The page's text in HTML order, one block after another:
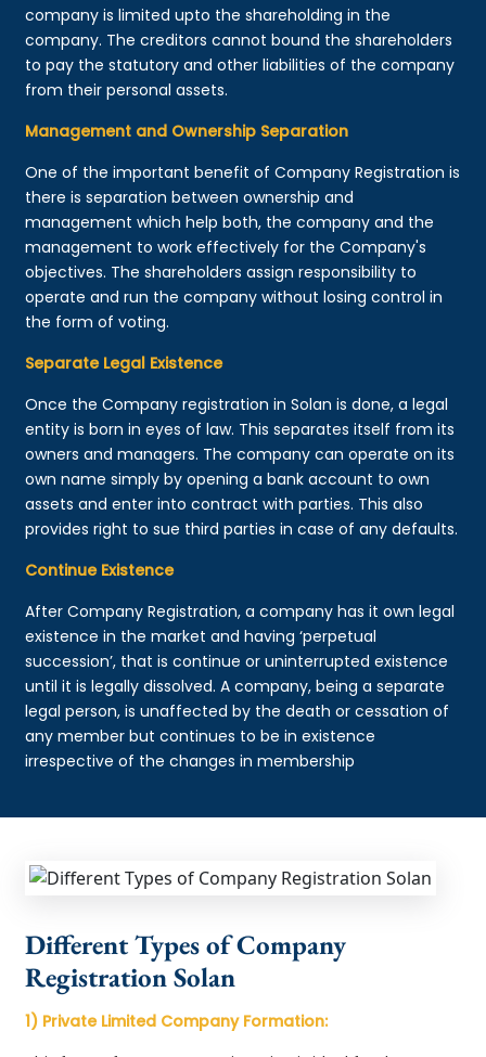
company is limited upto the shareholding in the
company. The creditors cannot bound the shareholders
to pay the statutory and other liabilities of the company
from their personal assets.
Management and Ownership Separation
One of the important benefit of Company Registration is
there is separation between ownership and
management which help both, the company and the
management to work effectively for the Company's
objectives. The shareholders assign responsibility to
operate and run the company without losing control in
the form of voting.
Separate Legal Existence
Once the Company registration in Solan is done, a legal
entity is born in eyes of law. This separates itself from its
owners and managers. The company can operate on its
own name simply by opening a bank account to own
assets and enter into contract with parties. This also
provides right to sue third parties in case of any defaults.
Continue Existence
After Company Registration, a company has it own legal
existence in the market and having ‘perpetual
succession’, that is continue or uninterrupted existence
until it is legally dissolved. A company, being a separate
legal person, is unaffected by the death or cessation of
any member but continues to be in existence
irrespective of the changes in membership
Different Types of Company
Registration Solan
1) Private Limited Company Formation: